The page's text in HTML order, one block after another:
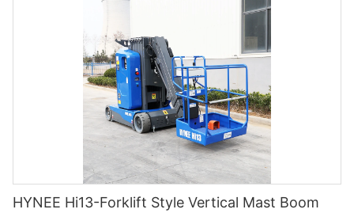
HYNEE Hi13-Forklift Style Vertical Mast Boom